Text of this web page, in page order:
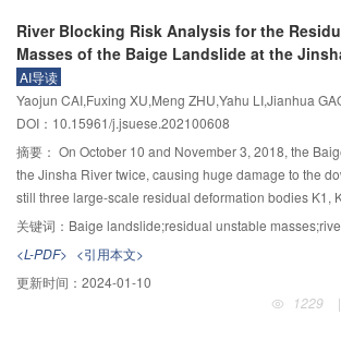
large-scale model tests on the occurrence and
landslides or avalanches under different factors (e.g.,
should be carried out, so as to establish the rapid
formation; 2) new methods to obtain the dam materials
quickly should be studied; 3) prediction research on
landslide dam should be carried out to analyze the risk
dam; 4) quick assessment model of dam breaching
established from the perspective of watershed to
and engineering construction; 5) dynamic risk
disaster chain on the whole river basin should be
important reference for disaster prediction and
and constitutive model of wide-graded rockfill
of landslide dams, they would be affected by external
of upstream water level of dammed lake, continuous
landslide surge in the dammed lake, and earthquake,
standards and methods for stability evaluation. 3) Due
necessary flood relief facilities, the landslide dams are
action of outburst flow, obvious nonlinear
during the breach development, as well as strong
characteristics of the hydraulic elements; there is a
wide graded materials. Therefore, it is necessary to
scientific measures, such as field explorations, multi-
tests, and numerical simulation methods, so as to
River Blocking Risk Analysis for the
Masses of the Baige Landslide at the
AI导读
Yaojun CAI,Fuxing XU,Meng ZHU,Yahu LI,Jianhua
DOI：10.15961/j.jsuese.202100608
摘要： On October 10 and November 3, 2018, the
the Jinsha River twice, causing huge damage to the
still three large-scale residual deformation bodies K1,
previous sliding source area, which may be slide and
Restricted by the natural geological conditions of the
little research work on the residual Baige landslide,
support for the risk management of the Jinsha River
construction. Based on the topographic survey,
关键词： Baige landslide;residual unstable masses;river
<L-PDF> <引用本文>
更新时间： 2024-01-10
1229
|